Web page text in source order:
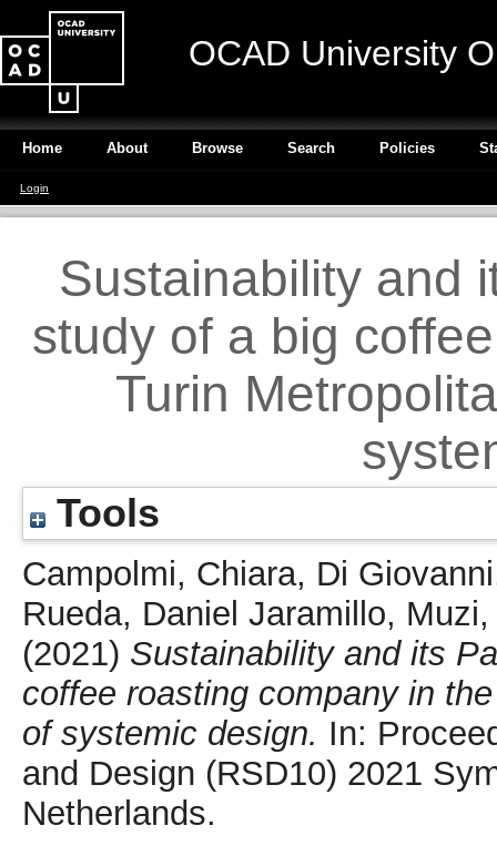
OCAD University
Home About Browse Search Policies
Login
Sustainability and
study of a big
Turin
Tools
Campolmi, Chiara, Di
Rueda, Daniel Jaramillo,
(2021) Sustainability and its
coffee roasting company in
of systemic design. In:
and Design (RSD10) 2021
Netherlands.